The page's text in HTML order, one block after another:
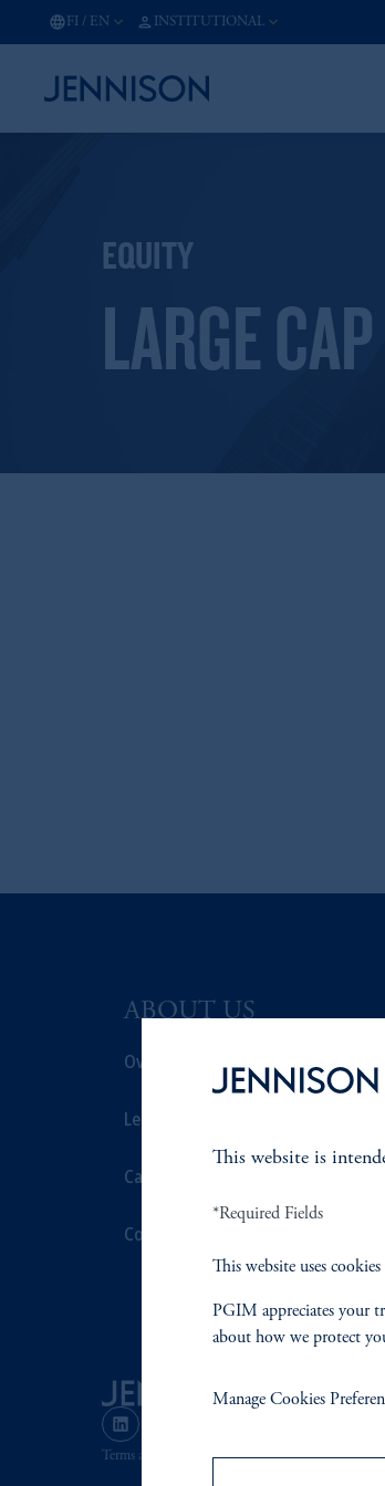
FI / EN INSTITUTIONAL
EQUITY
LARGE
ABOUT US
Overview
Leadership
Careers
Contact Us
Terms and Conditions PGIM Privacy Center
This website is
*Required Fields
This website uses cookies
PGIM appreciates your
about how we protect
Manage Cookies